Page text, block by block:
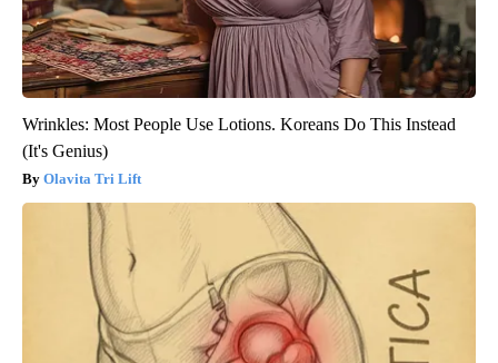
Wrinkles: Most People Use Lotions. Koreans Do This Instead
(It's Genius)
Olavita Tri Lift